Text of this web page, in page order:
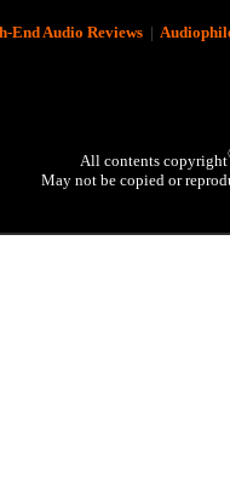
End Audio Reviews|
All contents copyright
May not be copied or